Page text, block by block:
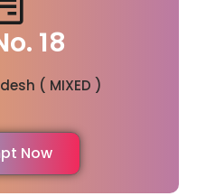
18
( MIXED )
Now